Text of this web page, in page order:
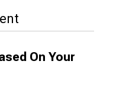
On Your